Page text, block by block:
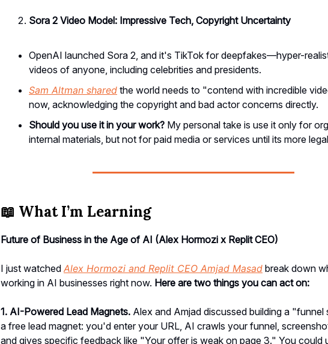
Sora 2 Video Model: Impressive Tech, Copyright Uncertainty
OpenAI launched Sora 2, and it's TikTok for deepfakes—hyper-
videos of anyone, including celebrities and presidents.
Sam Altman shared the world needs to "contend with incredible
now, acknowledging the copyright and bad actor concerns directly.
Should you use it in your work? My personal take is use it only for
internal materials, but not for paid media or services until its more
📖 What I’m Learning
Future of Business in the Age of AI (Alex Hormozi x Replit CEO)
I just watched Alex Hormozi and Replit CEO Amjad Masad break down
working in AI businesses right now. Here are two things you can act on:
1. AI-Powered Lead Magnets. Alex and Amjad discussed building a
a free lead magnet: you'd enter your URL, AI crawls your funnel,
and gives specific feedback like "Your offer is weak on page 3." You could